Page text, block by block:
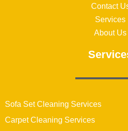
Contact
Services
About Us
Sofa Set Cleaning Services
Carpet Cleaning Services